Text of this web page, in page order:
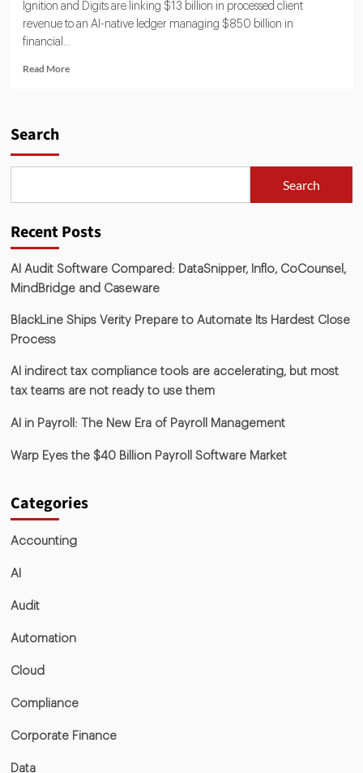
Ignition and Digits are linking $13 billion in processed client
revenue to an AI-native ledger managing $850 billion in
financial...
Read More
Search
Search
Recent Posts
AI Audit Software Compared: DataSnipper, Inflo, CoCounsel,
MindBridge and Caseware
BlackLine Ships Verity Prepare to Automate Its Hardest Close
Process
AI indirect tax compliance tools are accelerating, but most
tax teams are not ready to use them
AI in Payroll: The New Era of Payroll Management
Warp Eyes the $40 Billion Payroll Software Market
Categories
Accounting
AI
Audit
Automation
Cloud
Compliance
Corporate Finance
Data